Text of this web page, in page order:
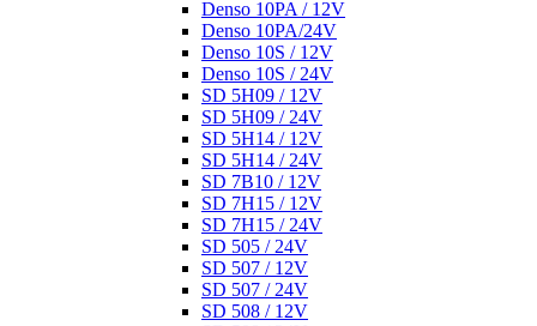
Denso 10PA / 12V
Denso 10PA/24V
Denso 10S / 12V
Denso 10S / 24V
SD 5H09 / 12V
SD 5H09 / 24V
SD 5H14 / 12V
SD 5H14 / 24V
SD 7B10 / 12V
SD 7H15 / 12V
SD 7H15 / 24V
SD 505 / 24V
SD 507 / 12V
SD 507 / 24V
SD 508 / 12V